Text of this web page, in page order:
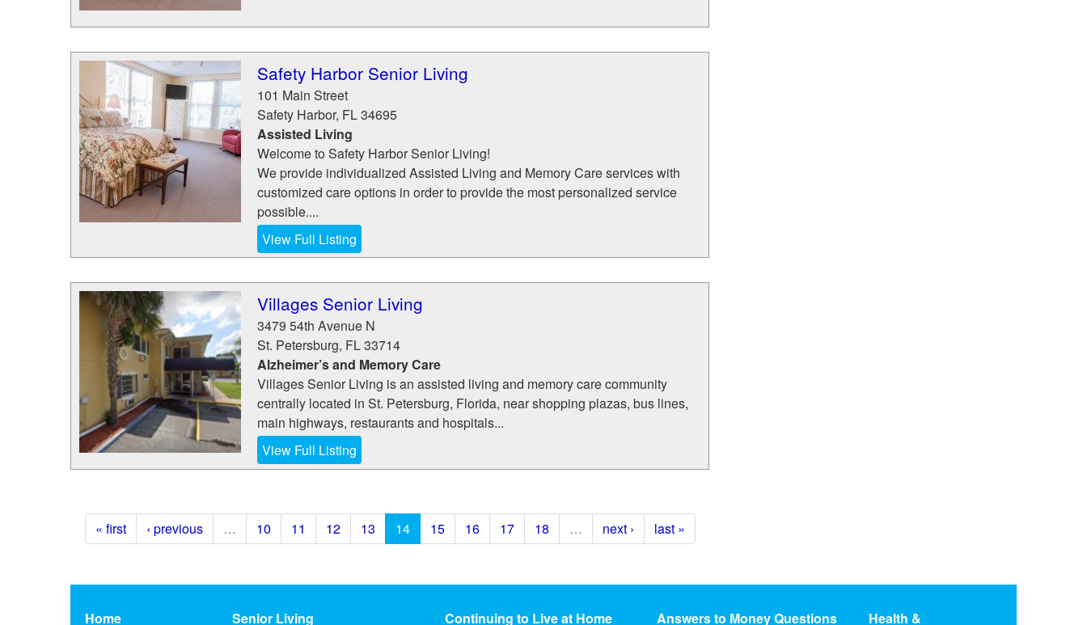
Safety Harbor Senior Living
101 Main Street
Safety Harbor, FL34695
Assisted Living
Welcome to Safety Harbor Senior Living!
We provide individualized Assisted Living and Memory Care services with
customized care options in order to provide the most personalized service
possible....
View Full Listing
Villages Senior Living
3479 54th Avenue N
St. Petersburg, FL33714
Alzheimer’s and Memory Care
Villages Senior Living is an assisted living and memory care community
centrally located in St. Petersburg, Florida, near shopping plazas, bus lines,
main highways, restaurants and hospitals...
View Full Listing
« first ‹ previous … 10 11 12 13 14 15 16 17 18 … next › last »
Home Senior Living Continuing to Live at Home Answers to Money Questions Health &